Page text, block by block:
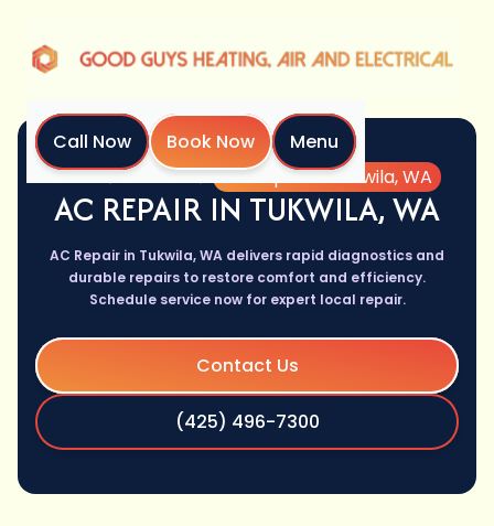
Call Now Book Now
Menu
Home
Services AC Repair in Tukwila, WA
AC REPAIR IN TUKWILA, WA
AC Repair in Tukwila, WA delivers rapid diagnostics and
durable repairs to restore comfort and efficiency.
Schedule service now for expert local repair.
Contact Us
(425) 496-7300